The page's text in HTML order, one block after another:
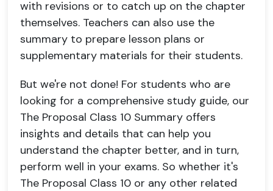
with revisions or to catch up on the chapter
themselves. Teachers can also use the
summary to prepare lesson plans or
supplementary materials for their students.
But we're not done! For students who are
looking for a comprehensive study guide, our
The Proposal Class 10 Summary offers
insights and details that can help you
understand the chapter better, and in turn,
perform well in your exams. So whether it's
The Proposal Class 10 or any other related